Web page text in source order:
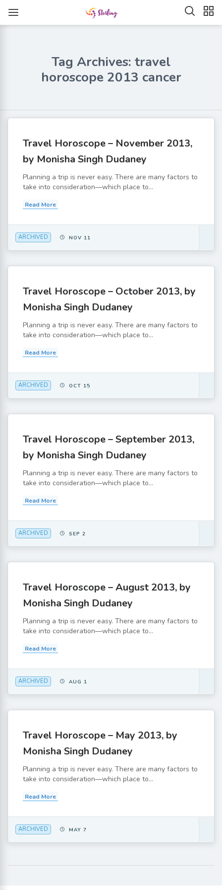
Tag Archives: travel
horoscope 2013 cancer
Travel Horoscope – November 2013,
by Monisha Singh Dudaney
Planning a trip is never easy. There are many factors to
take into consideration—which place to...
Read More
ARCHIVED NOV 11
Travel Horoscope – October 2013, by
Monisha Singh Dudaney
Planning a trip is never easy. There are many factors to
take into consideration—which place to...
Read More
ARCHIVED OCT 15
Travel Horoscope – September 2013,
by Monisha Singh Dudaney
Planning a trip is never easy. There are many factors to
take into consideration—which place to...
Read More
ARCHIVED SEP 2
Travel Horoscope – August 2013, by
Monisha Singh Dudaney
Planning a trip is never easy. There are many factors to
take into consideration—which place to...
Read More
ARCHIVED AUG 1
Travel Horoscope – May 2013, by
Monisha Singh Dudaney
Planning a trip is never easy. There are many factors to
take into consideration—which place to...
Read More
ARCHIVED MAY 7